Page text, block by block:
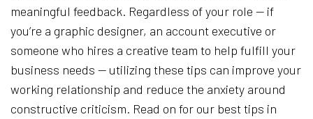
meaningful feedback. Regardless of your role — if
you’re a graphic designer, an account executive or
someone who hires a creative team to help fulfill your
business needs — utilizing these tips can improve your
working relationship and reduce the anxiety around
constructive criticism. Read on for our best tips in